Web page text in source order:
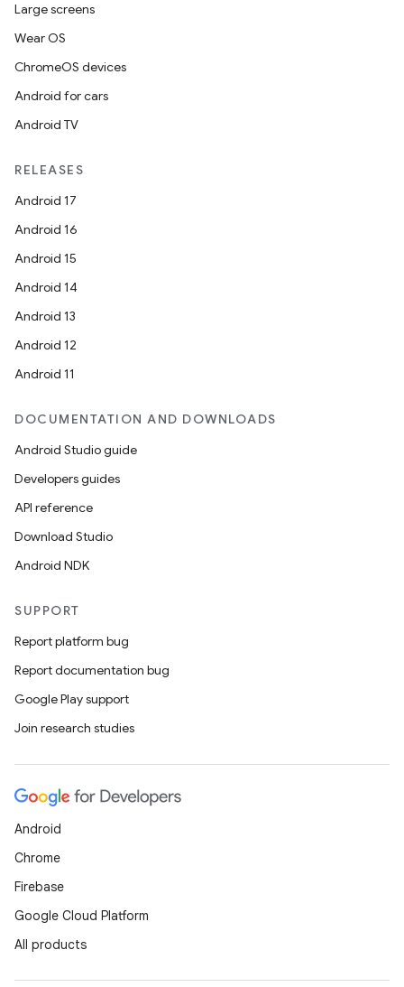
Large screens
Wear OS
ChromeOS devices
Android for cars
Android TV
RELEASES
Android 17
Android 16
Android 15
Android 14
Android 13
Android 12
Android 11
DOCUMENTATION AND DOWNLOADS
Android Studio guide
Developers guides
API reference
Download Studio
Android NDK
SUPPORT
Report platform bug
Report documentation bug
Google Play support
Join research studies
Android
Chrome
Firebase
Google Cloud Platform
All products